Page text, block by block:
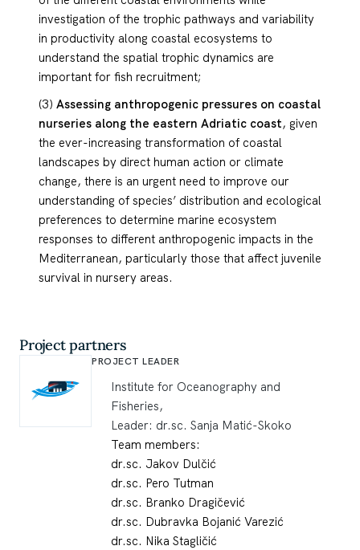
investigation of the trophic pathways and variability
in productivity along coastal ecosystems to
understand the spatial trophic dynamics are
important for fish recruitment;
(3) Assessing anthropogenic pressures on coastal
nurseries along the eastern Adriatic coast, given
the ever-increasing transformation of coastal
landscapes by direct human action or climate
change, there is an urgent need to improve our
understanding of species’ distribution and ecological
preferences to determine marine ecosystem
responses to different anthropogenic impacts in the
Mediterranean, particularly those that affect juvenile
survival in nursery areas.
Project partners
PROJECT LEADER
Institute for Oceanography and
Fisheries,
Leader: dr.sc. Sanja Matić-Skoko
Team members:
dr.sc. Jakov Dulčić
dr.sc. Pero Tutman
dr.sc. Branko Dragičević
dr.sc. Dubravka Bojanić Varezić
dr.sc. Nika Stagličić